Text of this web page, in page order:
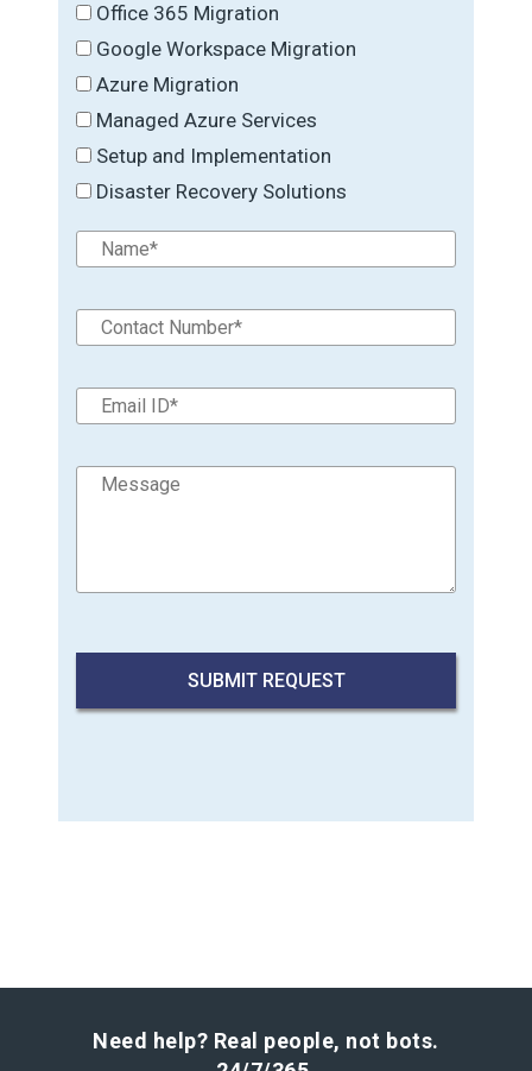
Office 365 Migration
Google Workspace Migration
Azure Migration
Managed Azure Services
Setup and Implementation
Disaster Recovery Solutions
Need help? Real people, not bots.